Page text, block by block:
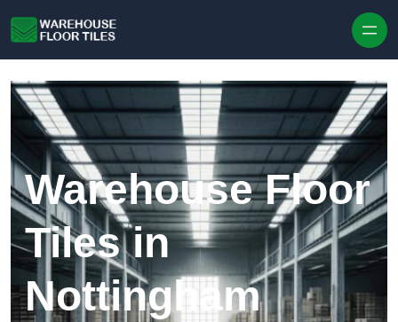
Warehouse Floor
Tiles in
Nottingham